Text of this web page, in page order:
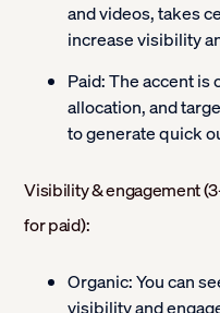
and videos, takes
increase visibility
Paid:The accent is
allocation, and
to generate quick
Visibility & engagement
for paid):
Organic:You can
visibility and